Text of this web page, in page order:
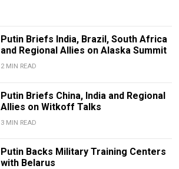
Putin Briefs India, Brazil, South Africa
and Regional Allies on Alaska Summit
2 MIN READ
Putin Briefs China, India and Regional
Allies on Witkoff Talks
3 MIN READ
Putin Backs Military Training Centers
with Belarus